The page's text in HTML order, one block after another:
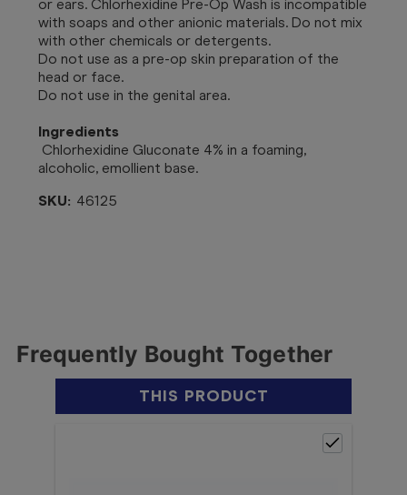
or ears. Chlorhexidine Pre-Op Wash is incompatible
with soaps and other anionic materials. Do not mix
with other chemicals or detergents.
Do not use as a pre-op skin preparation of the
head or face.
Do not use in the genital area.
Ingredients
Chlorhexidine Gluconate 4% in a foaming,
alcoholic, emollient base.
SKU: 46125
Frequently Bought Together
THIS PRODUCT